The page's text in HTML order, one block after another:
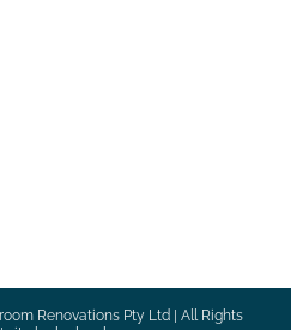
Renovations Pty Ltd | All Rights